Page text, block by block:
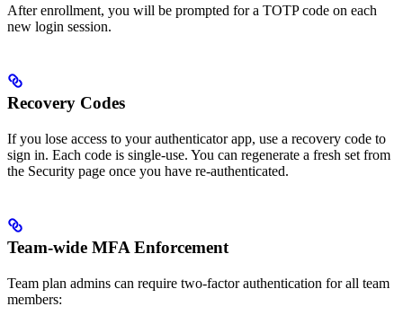
After enrollment, you will be prompted for a TOTP code on each
new login session.
Recovery Codes
If you lose access to your authenticator app, use a recovery code to
sign in. Each code is single-use. You can regenerate a fresh set from
the Security page once you have re-authenticated.
Team-wide MFA Enforcement
Team plan admins can require two-factor authentication for all team
members: